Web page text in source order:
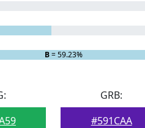
B= 59.23%
GRB:
#591CAA